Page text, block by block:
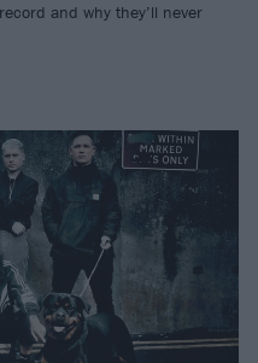
and why they’ll never